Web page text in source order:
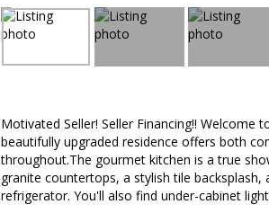
Motivated Seller! Seller Financing!!
beautifully upgraded residence offers both
throughout.The gourmet kitchen is a true
granite countertops, a stylish tile backsplash,
refrigerator. You'll also find under-cabinet